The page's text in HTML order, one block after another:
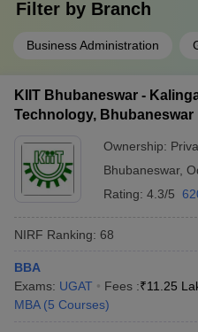
Filter by Branch
Business Administration
KIIT Bhubaneswar -
Technology, Bhubaneswar
Ownership:
Bhubaneswar,
Rating: 4.3/5
NIRF Ranking: 68
BBA
Exams: UGAT Fees :₹11.25
MBA (5 Courses)